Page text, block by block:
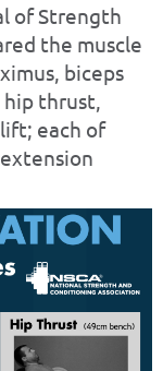
of Strength
the muscle
biceps
thrust,
each of